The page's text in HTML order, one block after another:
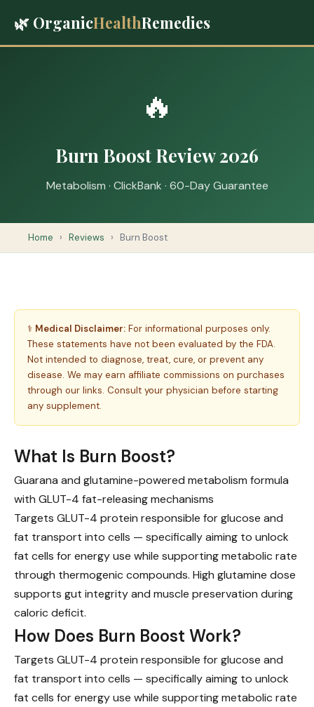
🌿 OrganicHealthRemedies
🔥
Burn Boost Review 2026
Metabolism · ClickBank · 60-Day Guarantee
Home › Reviews › Burn Boost
⚕️ Medical Disclaimer: For informational purposes only.
These statements have not been evaluated by the FDA.
Not intended to diagnose, treat, cure, or prevent any
disease. We may earn affiliate commissions on purchases
through our links. Consult your physician before starting
any supplement.
What Is Burn Boost?
Guarana and glutamine-powered metabolism formula
with GLUT-4 fat-releasing mechanisms
Targets GLUT-4 protein responsible for glucose and
fat transport into cells — specifically aiming to unlock
fat cells for energy use while supporting metabolic rate
through thermogenic compounds. High glutamine dose
supports gut integrity and muscle preservation during
caloric deficit.
How Does Burn Boost Work?
Targets GLUT-4 protein responsible for glucose and
fat transport into cells — specifically aiming to unlock
fat cells for energy use while supporting metabolic rate